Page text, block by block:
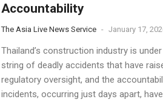
Accountability
The Asia Live News Service - January 17,
Thailand’s construction industry is
string of deadly accidents that have
regulatory oversight, and the
incidents, occurring just days apart,